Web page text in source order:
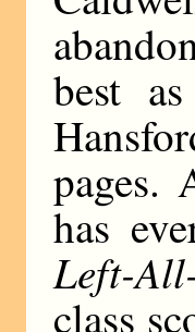
best
pages.
has
Left-
class